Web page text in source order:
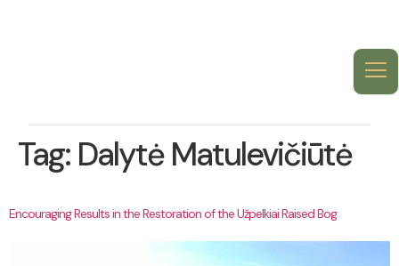
Tag: Dalytė Matulevičiūtė
Encouraging Results in the Restoration of the Užpelkiai Raised Bog